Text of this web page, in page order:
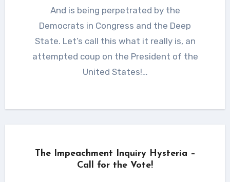
And is being perpetrated by the
Democrats in Congress and the Deep
State. Let’s call this what it really is, an
attempted coup on the President of the
United States!…
The Impeachment Inquiry Hysteria –
Call for the Vote!